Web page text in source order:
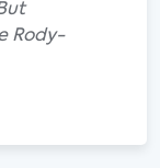
Rody-